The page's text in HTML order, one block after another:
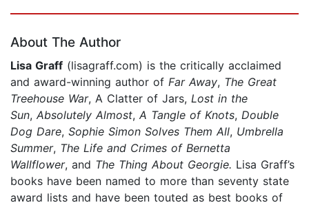
About The Author
Lisa Graff (lisagraff.com) is the critically acclaimed
and award-winning author of Far Away, The Great
Treehouse War, A Clatter of Jars, Lost in the
Sun, Absolutely Almost, A Tangle of Knots, Double
Dog Dare, Sophie Simon Solves Them All, Umbrella
Summer, The Life and Crimes of Bernetta
Wallflower, and The Thing About Georgie. Lisa Graff’s
books have been named to more than seventy state
award lists and have been touted as best books of